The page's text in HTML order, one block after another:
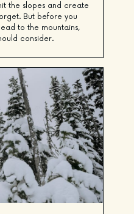
the slopes and create
But before you
to the mountains,
consider.